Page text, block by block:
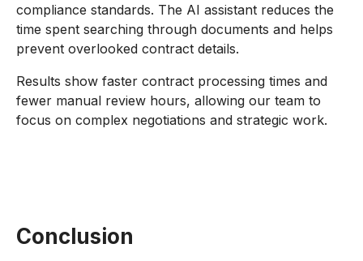
compliance standards. The AI assistant reduces the
time spent searching through documents and helps
prevent overlooked contract details.
Results show faster contract processing times and
fewer manual review hours, allowing our team to
focus on complex negotiations and strategic work.
Conclusion